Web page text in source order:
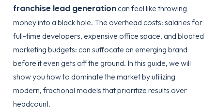
franchise lead generationcan feel like throwing
money into a black hole. The overhead costs: salaries for
full-time developers, expensive office space, and bloated
marketing budgets: can suffocate an emerging brand
before it even gets off the ground. In this guide, we will
show you how to dominate the market by utilizing
modern, fractional models that prioritize results over
headcount.